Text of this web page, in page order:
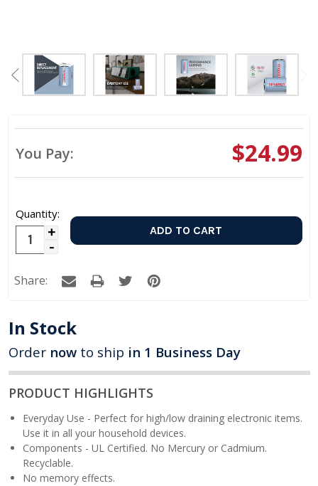
You Pay: $24.99
Quantity:
Increase
Decrease
Quantity:
Share:
In Stock
Order now to ship in 1 Business Day
PRODUCT HIGHLIGHTS
Everyday Use - Perfect for high/low draining electronic items.
Use it in all your household devices.
Components - UL Certified. No Mercury or Cadmium.
Recyclable.
No memory effects.